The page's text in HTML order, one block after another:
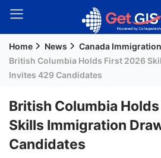
Welcome
Guest!
Signup
Permanent
Home News
Canada Immigration
British Columbia Holds First 2026
Invites 429 Candidates
British Columbia
Skills Immigration
Candidates